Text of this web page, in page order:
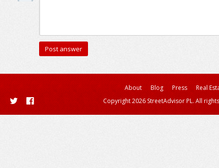
About Blog Press
Real
Copyright 2026 StreetAdvisor PL. All